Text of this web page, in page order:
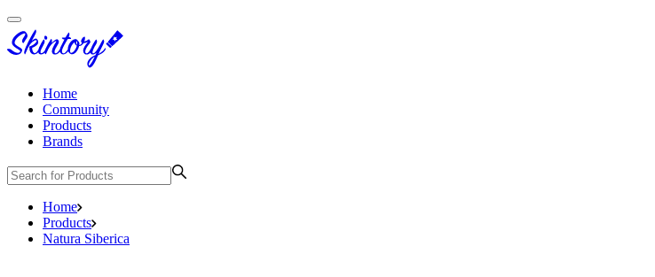
Home
Community
Products
Brands
Home
Products
Natura Siberica